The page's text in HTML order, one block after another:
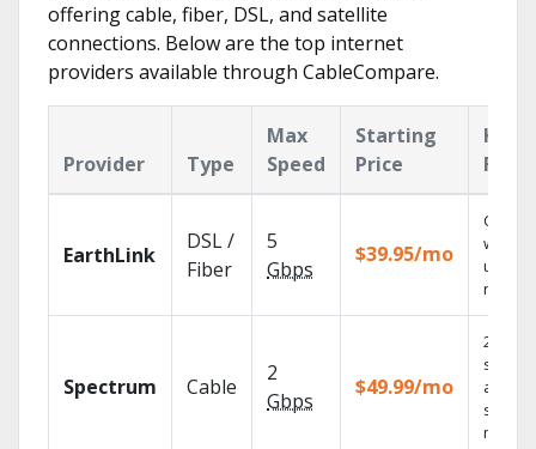
offering cable, fiber, DSL, and satellite
connections. Below are the top internet
providers available through CableCompare.
Provider Type
Max
Speed
Starting
Price
Key
EarthLink
DSL /
Fiber
5
Gbps
$39.95/mo
Cloud
with
Spectrum Cable
2
Gbps
$49.99/mo
2 Gbps
speed
select